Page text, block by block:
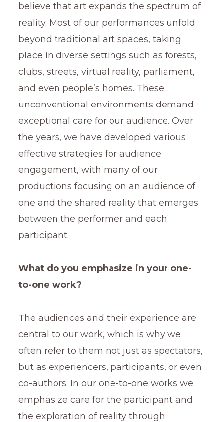
believe that art expands the spectrum of
reality. Most of our performances unfold
beyond traditional art spaces, taking
place in diverse settings such as forests,
clubs, streets, virtual reality, parliament,
and even people’s homes. These
unconventional environments demand
exceptional care for our audience. Over
the years, we have developed various
effective strategies for audience
engagement, with many of our
productions focusing on an audience of
one and the shared reality that emerges
between the performer and each
participant.
What do you emphasize in your one-
to-one work?
The audiences and their experience are
central to our work, which is why we
often refer to them not just as spectators,
but as experiencers, participants, or even
co-authors. In our one-to-one works we
emphasize care for the participant and
the exploration of reality through